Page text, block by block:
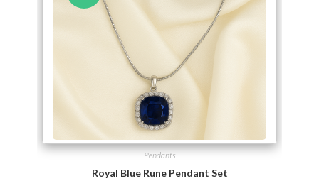
Pendants
Royal Blue Rune Pendant Set